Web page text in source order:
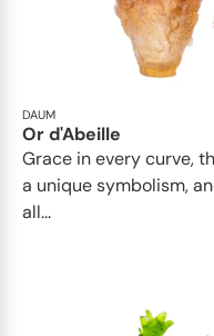
DAUM
Or d'Abeille
Grace in every curve,
a unique symbolism,
all...